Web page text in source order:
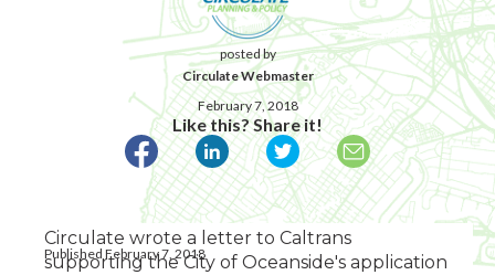
posted by
Circulate Webmaster
February 7, 2018
Like this? Share it!
Published February 7, 2018
Circulate wrote a letter to Caltrans
supporting the City of Oceanside's application